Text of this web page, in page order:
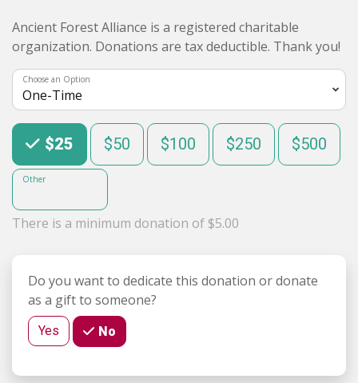
Ancient Forest Alliance is a registered charitable
organization. Donations are tax deductible. Thank you!
Choose an Option
Choose an Amount
$25 $50 $100 $250 $500
Other
There is a minimum donation of $5.00
Do you want to dedicate this donation or donate
as a gift to someone?
Yes No